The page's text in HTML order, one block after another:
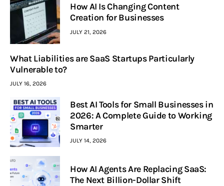
How AI Is Changing Content
Creation for Businesses
JULY 21, 2026
What Liabilities are SaaS Startups Particularly
Vulnerable to?
JULY 16, 2026
Best AI Tools for Small Businesses in
2026: A Complete Guide to Working
Smarter
JULY 14, 2026
How AI Agents Are Replacing SaaS:
The Next Billion-Dollar Shift